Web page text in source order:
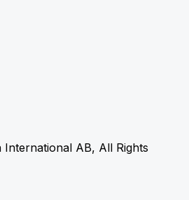
AB, All Rights